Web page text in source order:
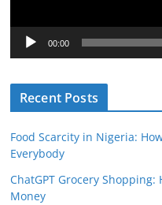
a
r
00:00
Recent Posts
Food Scarcity in Nigeria:
Everybody
ChatGPT Grocery Shopping:
Money